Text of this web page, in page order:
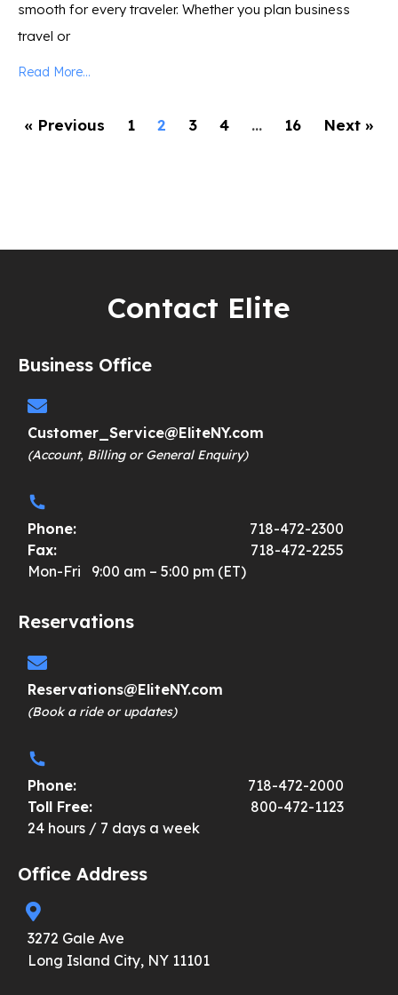
smooth for every traveler. Whether you plan business
travel or
Read More...
« Previous 1 2 3 4 … 16 Next »
Contact Elite
Business Office
Customer_Service@EliteNY.com
(Account, Billing or General Enquiry)
Phone:
718-472-2300
Fax:
718-472-2255
Mon-Fri 9:00 am – 5:00 pm (ET)
Reservations
Reservations@EliteNY.com
(Book a ride or updates)
Phone:
718-472-2000
Toll Free:
800-472-1123
24 hours / 7 days a week
Office Address
3272 Gale Ave
Long Island City, NY 11101